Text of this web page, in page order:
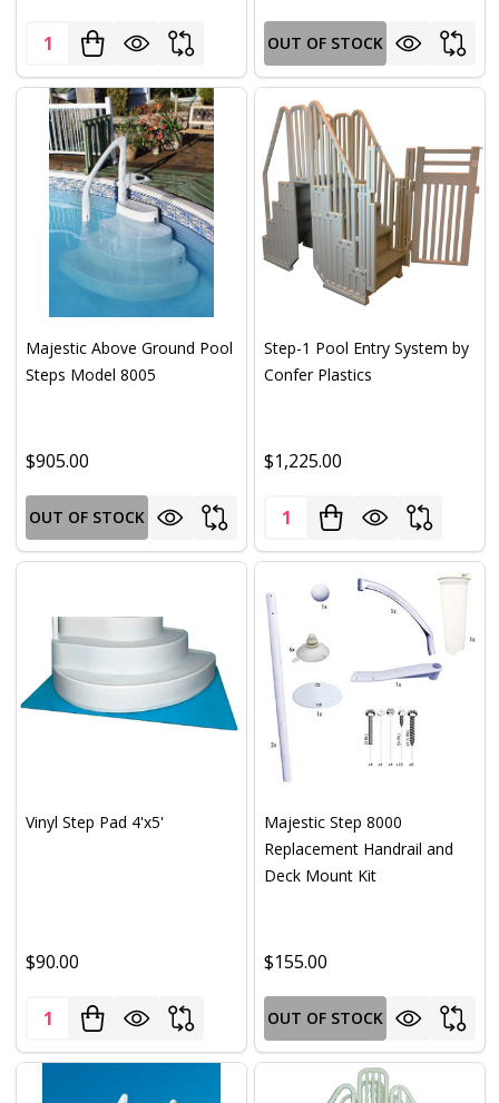
Quantity: OUT OF STOCK
Majestic Above Ground Pool
Steps Model 8005
$905.00
OUT OF STOCK
Step-1 Pool Entry System by
Confer Plastics
$1,225.00
Quantity:
Vinyl Step Pad 4'x5'
$90.00
Quantity:
Majestic Step 8000
Replacement Handrail and
Deck Mount Kit
$155.00
OUT OF STOCK